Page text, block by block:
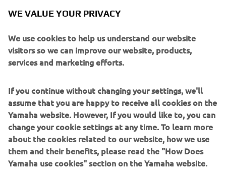
App with your social media profile, you can also terminate
app via your social media profile on the relevant social
media provider (e.g., Facebook).
6.2If you infringe these Terms of Use in any way or
and your conduct, and take appropriate actions, which may
include but are not limited to: (a) modifying or removing
your User Content; (b) suspending or terminating your
Account and/or access to the App with immediate effect;
or (c) recovering any damages or costs.
6.3After termination, your right to access and use the
App shall cease to exist immediately, and your User
WE VALUE YOUR PRIVACY
We use cookies to help us understand our website
visitors so we can improve our website, products,
services and marketing efforts.
If you continue without changing your settings, we'll
assume that you are happy to receive all cookies on the
Yamaha website. However, If you would like to, you can
change your cookie settings at any time. To learn more
about the cookies related to our website, how we use
them and their benefits, please read the "How Does
Yamaha use cookies" section on the Yamaha website.